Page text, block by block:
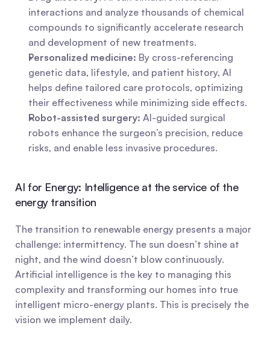
interactions and analyze thousands of chemical
compounds to significantly accelerate research
and development of new treatments.
Personalized medicine: By cross-referencing
genetic data, lifestyle, and patient history, AI
helps define tailored care protocols, optimizing
their effectiveness while minimizing side effects.
Robot-assisted surgery: AI-guided surgical
robots enhance the surgeon’s precision, reduce
risks, and enable less invasive procedures.
AI for Energy: Intelligence at the service of the
energy transition
The transition to renewable energy presents a major
challenge: intermittency. The sun doesn’t shine at
night, and the wind doesn’t blow continuously.
Artificial intelligence is the key to managing this
complexity and transforming our homes into true
intelligent micro-energy plants. This is precisely the
vision we implement daily.